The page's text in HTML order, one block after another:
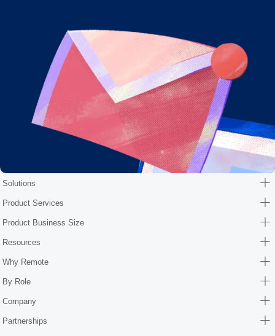
Solutions
Product Services
Product Business Size
Resources
Why Remote
By Role
Company
Partnerships